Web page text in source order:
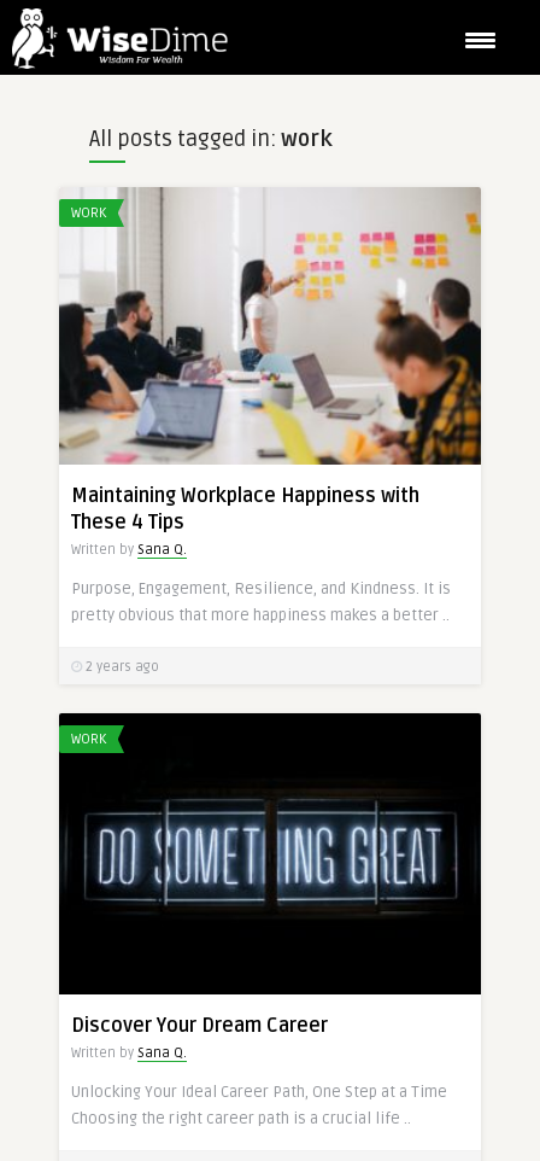
All posts tagged in: work
WORK
Maintaining Workplace Happiness with
These 4 Tips
Written by Sana Q.
Purpose, Engagement, Resilience, and Kindness. It is
pretty obvious that more happiness makes a better ..
2 years ago
WORK
Discover Your Dream Career
Written by Sana Q.
Unlocking Your Ideal Career Path, One Step at a Time
Choosing the right career path is a crucial life ..